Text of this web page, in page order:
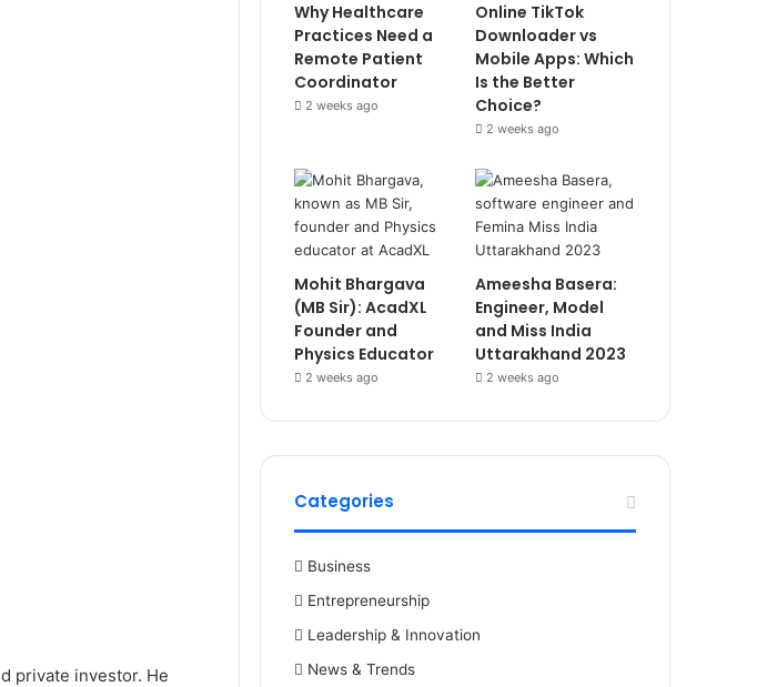
private investor. He
Why Healthcare
Practices Need a
Remote Patient
Coordinator
2 weeks ago
Online TikTok
Downloader vs
Mobile Apps: Which
Is the Better
Choice?
2 weeks ago
Mohit Bhargava
(MB Sir): AcadXL
Founder and
Physics Educator
2 weeks ago
Ameesha Basera:
Engineer, Model
and Miss India
Uttarakhand 2023
2 weeks ago
Categories
Business
Entrepreneurship
Leadership & Innovation
News & Trends